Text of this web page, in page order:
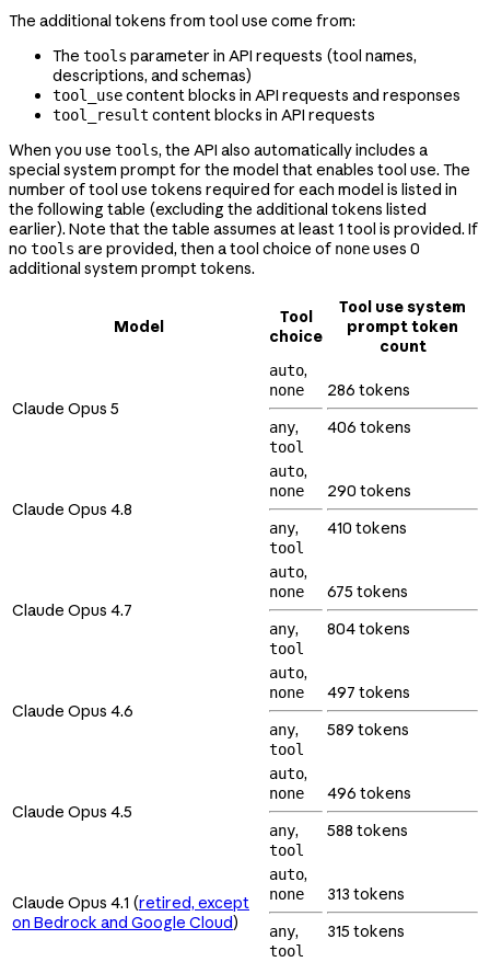
The additional tokens from tool use come from:
The tools parameter in API requests (tool names,
descriptions, and schemas)
tool_usecontent blocks in API requests and responses
tool_result content blocks in API requests
When you use tools, the API also automatically includes a
special system prompt for the model that enables tool use. The
number of tool use tokens required for each model is listed in
the following table (excluding the additional tokens listed
earlier). Note that the table assumes at least 1 tool is provided. If
no tools are provided, then a tool choice of noneuses 0
additional system prompt tokens.
Model
Tool
choice
Tool use system
prompt token
count
Claude Opus 5
auto,
none
any,
tool
286 tokens
406 tokens
Claude Opus 4.8
auto,
none
any,
tool
290 tokens
410 tokens
Claude Opus 4.7
auto,
none
any,
tool
675 tokens
804 tokens
Claude Opus 4.6
auto,
none
any,
tool
497 tokens
589 tokens
Claude Opus 4.5
auto,
none
any,
tool
496 tokens
588 tokens
Claude Opus 4.1 (retired, except
on Bedrock and Google Cloud)
auto,
none
any,
tool
313 tokens
315 tokens